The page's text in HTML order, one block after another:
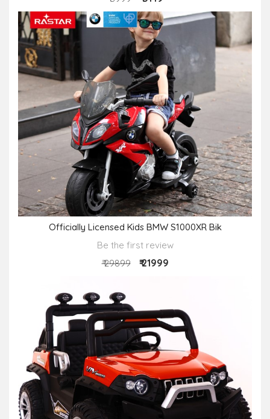
Officially Licensed Kids BMW S1000XR Bik
Be the first review
₹ 29899
₹ 21999